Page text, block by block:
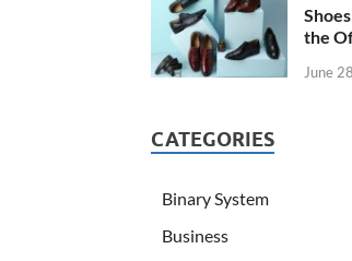
the
June
CATEGORIES
Binary System
Business